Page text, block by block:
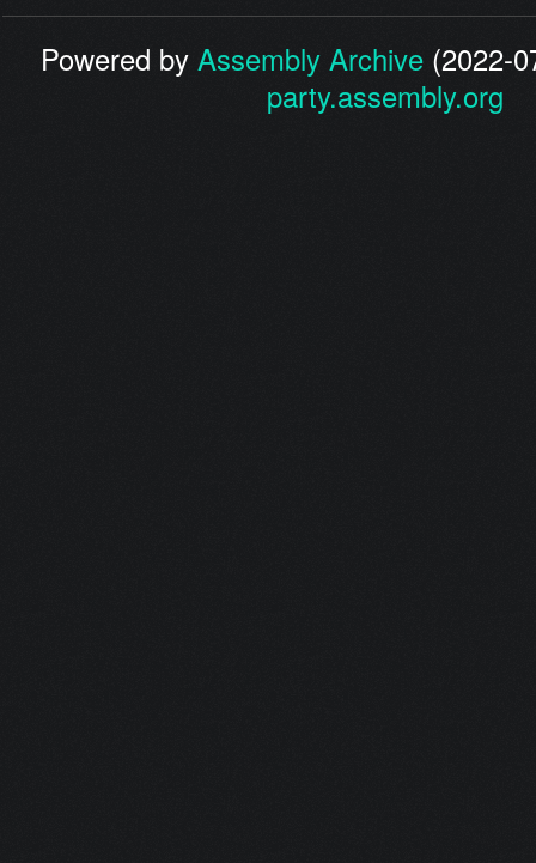
Powered byAssembly Archive (2022-
party.assembly.org